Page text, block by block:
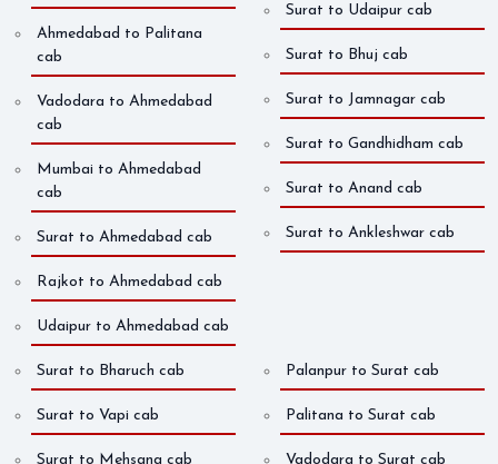
Ahmedabad to Palitana
cab
Vadodara to Ahmedabad
cab
Mumbai to Ahmedabad
cab
Surat to Ahmedabad cab
Rajkot to Ahmedabad cab
Udaipur to Ahmedabad cab
Surat to Udaipur cab
Surat to Bhuj cab
Surat to Jamnagar cab
Surat to Gandhidham cab
Surat to Anand cab
Surat to Ankleshwar cab
Surat to Bharuch cab
Surat to Vapi cab
Surat to Mehsana cab
Palanpur to Surat cab
Palitana to Surat cab
Vadodara to Surat cab